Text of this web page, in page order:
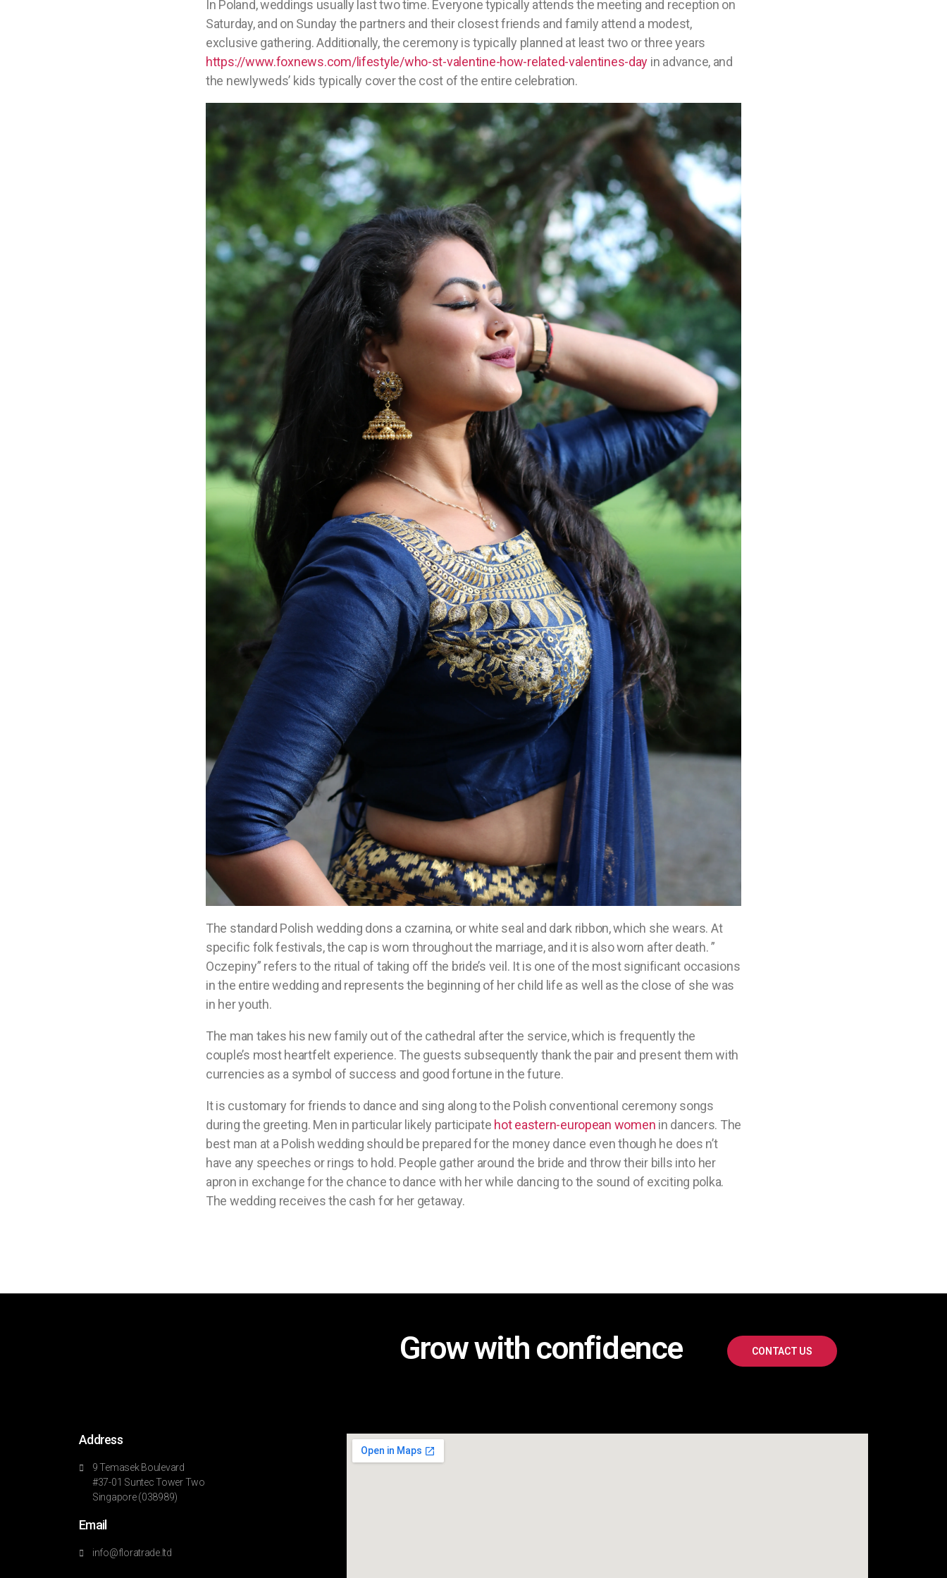
In Poland, weddings usually last two time. Everyone typically attends the meeting and reception on
Saturday, and on Sunday the partners and their closest friends and family attend a modest,
exclusive gathering. Additionally, the ceremony is typically planned at least two or three years
https://www.foxnews.com/lifestyle/who-st-valentine-how-related-valentines-day in advance, and
the newlyweds’ kids typically cover the cost of the entire celebration.
The standard Polish wedding dons a czarnina, or white seal and dark ribbon, which she wears. At
specific folk festivals, the cap is worn throughout the marriage, and it is also worn after death. ”
Oczepiny” refers to the ritual of taking off the bride’s veil. It is one of the most significant occasions
in the entire wedding and represents the beginning of her child life as well as the close of she was
in her youth.
The man takes his new family out of the cathedral after the service, which is frequently the
couple’s most heartfelt experience. The guests subsequently thank the pair and present them with
currencies as a symbol of success and good fortune in the future.
It is customary for friends to dance and sing along to the Polish conventional ceremony songs
during the greeting. Men in particular likely participate hot eastern-european women in dancers. The
best man at a Polish wedding should be prepared for the money dance even though he does n’t
have any speeches or rings to hold. People gather around the bride and throw their bills into her
apron in exchange for the chance to dance with her while dancing to the sound of exciting polka.
The wedding receives the cash for her getaway.
Grow with confidence CONTACT US
Address
9 Temasek Boulevard
#37-01 Suntec Tower Two
Singapore (038989)
Email
info@floratrade.ltd